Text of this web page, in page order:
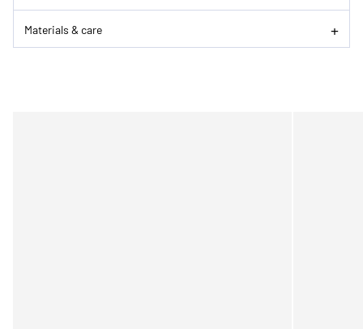
Materials & care